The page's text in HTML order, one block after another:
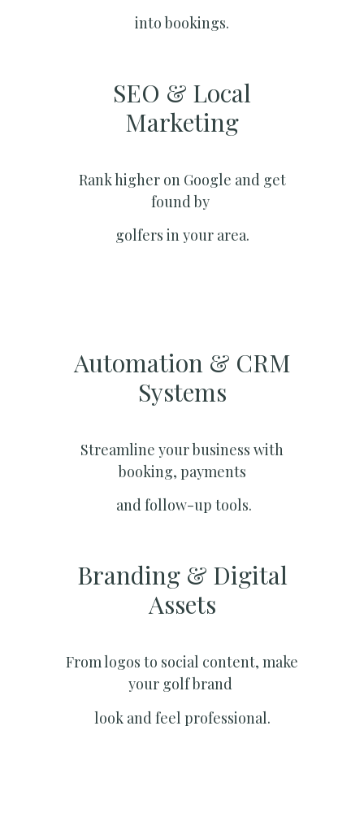
into bookings.
SEO & Local
Marketing​
Rank higher on Google and get
found by
golfers in your area.
Automation & CRM
Systems​
Streamline your business with
booking, payments
and follow-up tools.
Branding & Digital
Assets
From logos to social content, make
your golf brand
look and feel professional.